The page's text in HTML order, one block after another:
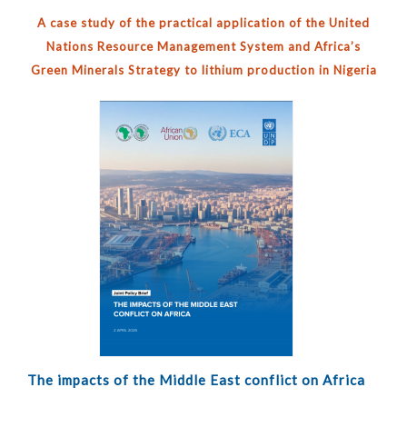
A case study of the practical application of the United
Nations Resource Management System and Africa’s
Green Minerals Strategy to lithium production in Nigeria
The impacts of the Middle East conflict on Africa